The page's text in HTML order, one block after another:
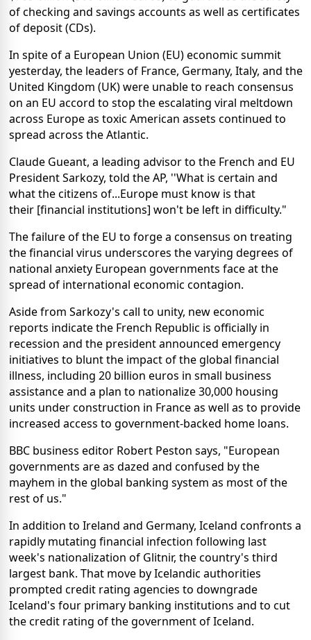
of checking and savings accounts as well as certificates
of deposit (CDs).
In spite of a European Union (EU) economic summit
yesterday, the leaders of France, Germany, Italy, and the
United Kingdom (UK) were unable to reach consensus
on an EU accord to stop the escalating viral meltdown
across Europe as toxic American assets continued to
spread across the Atlantic.
Claude Gueant, a leading advisor to the French and EU
President Sarkozy, told the AP, ''What is certain and
what the citizens of...Europe must know is that
their [financial institutions] won't be left in difficulty."
The failure of the EU to forge a consensus on treating
the financial virus underscores the varying degrees of
national anxiety European governments face at the
spread of international economic contagion.
Aside from Sarkozy's call to unity, new economic
reports indicate the French Republic is officially in
recession and the president announced emergency
initiatives to blunt the impact of the global financial
illness, including 20 billion euros in small business
assistance and a plan to nationalize 30,000 housing
units under construction in France as well as to provide
increased access to government-backed home loans.
BBC business editor Robert Peston says, "European
governments are as dazed and confused by the
mayhem in the global banking system as most of the
rest of us."
In addition to Ireland and Germany, Iceland confronts a
rapidly mutating financial infection following last
week's nationalization of Glitnir, the country's third
largest bank. That move by Icelandic authorities
prompted credit rating agencies to downgrade
Iceland's four primary banking institutions and to cut
the credit rating of the government of Iceland.